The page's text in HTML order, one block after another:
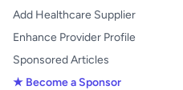
Add Healthcare Supplier
Enhance Provider Profile
Sponsored Articles
★ Become a Sponsor